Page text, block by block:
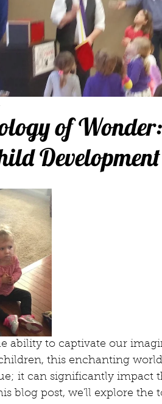
of
Development
ability to captivate our
this enchanting
it can significantly impact
blog post, we'll explore the